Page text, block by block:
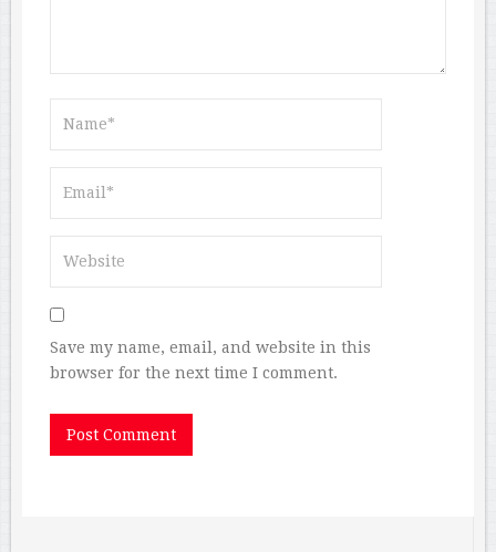
Save my name, email, and website in this
browser for the next time I comment.